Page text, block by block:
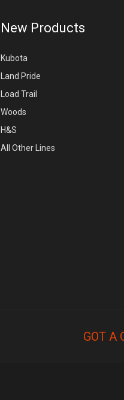
New Products
Kubota
Land Pride
Load Trail
Woods
H&S
All Other Lines
GOT A